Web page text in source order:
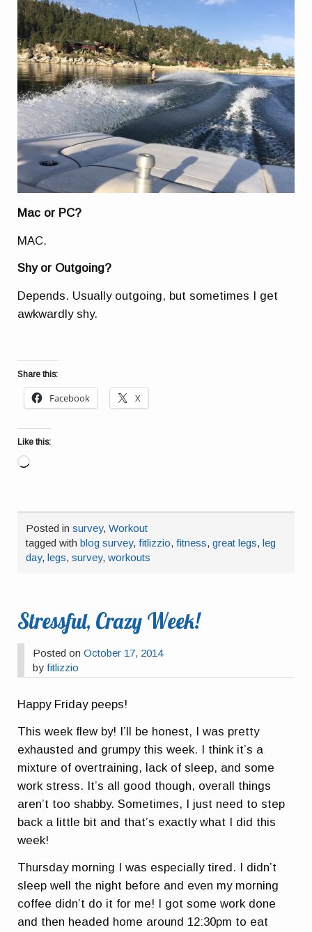
Mac or PC?
MAC.
Shy or Outgoing?
Depends. Usually outgoing, but sometimes I get
awkwardly shy.
Share this:
Facebook X
Like this:
Loading…
Posted insurvey,Workout
tagged withblog survey,fitlizzio,fitness,great legs,leg
day,legs,survey,workouts
Stressful, Crazy Week!
Posted onOctober 17, 2014
byfitlizzio
Happy Friday peeps!
This week flew by! I’ll be honest, I was pretty
exhausted and grumpy this week. I think it’s a
mixture of overtraining, lack of sleep, and some
work stress. It’s all good though, overall things
aren’t too shabby. Sometimes, I just need to step
back a little bit and that’s exactly what I did this
week!
Thursday morning I was especially tired. I didn’t
sleep well the night before and even my morning
coffee didn’t do it for me! I got some work done
and then headed home around 12:30pm to eat